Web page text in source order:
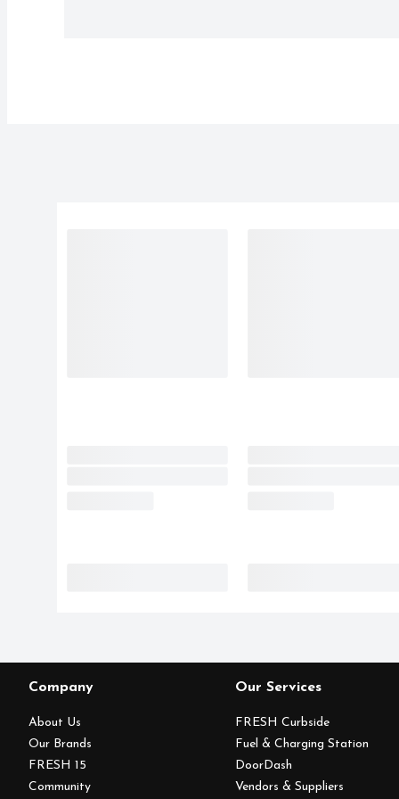
Company
About Us
Our Brands
FRESH 15
Community
Our Services
FRESH Curbside
Fuel & Charging Station
DoorDash
Vendors & Suppliers